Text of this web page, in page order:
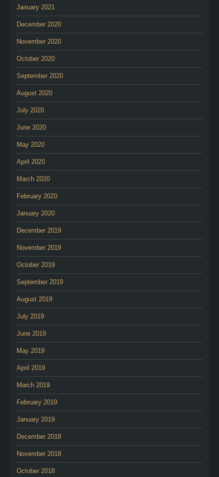
January 2021
December 2020
November 2020
October 2020
September 2020
August 2020
July 2020
June 2020
May 2020
April 2020
March 2020
February 2020
January 2020
December 2019
November 2019
October 2019
September 2019
August 2019
July 2019
June 2019
May 2019
April 2019
March 2019
February 2019
January 2019
December 2018
November 2018
October 2018